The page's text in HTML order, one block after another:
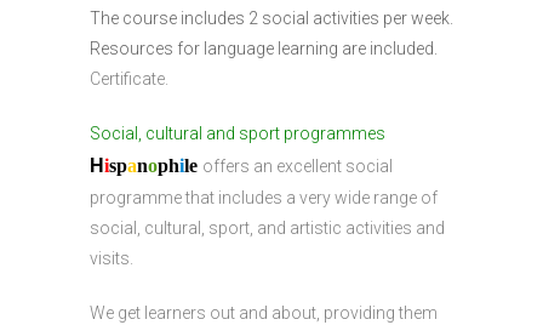
The course includes 2 social activities per week.
Resources for language learning are included.
Certificate.
Social, cultural and sport programmes
Hispanophile offers an excellent social
programme that includes a very wide range of
social, cultural, sport, and artistic activities and
visits.
We get learners out and about, providing them